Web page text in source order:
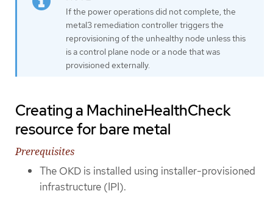
If the power operations did not complete, the
metal3 remediation controller triggers the
reprovisioning of the unhealthy node unless this
is a control plane node or a node that was
provisioned externally.
Creating a MachineHealthCheck
resource for bare metal
Prerequisites
The OKD is installed using installer-provisioned
infrastructure (IPI).